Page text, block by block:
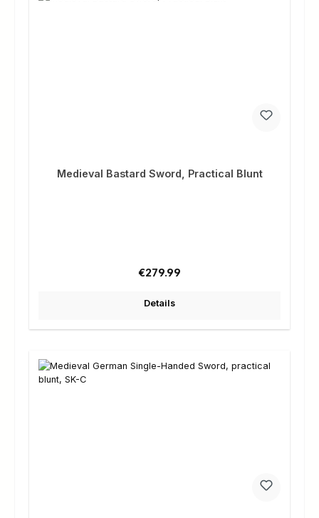
Medieval Bastard Sword, Practical Blunt
Regular price:
€279.99
Details